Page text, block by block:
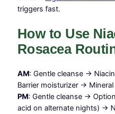
triggers fast.
How to Use
Rosacea
AM: Gentle cleanse →
Barrier moisturizer → Mineral
PM: Gentle cleanse →
acid on alternate nights) →